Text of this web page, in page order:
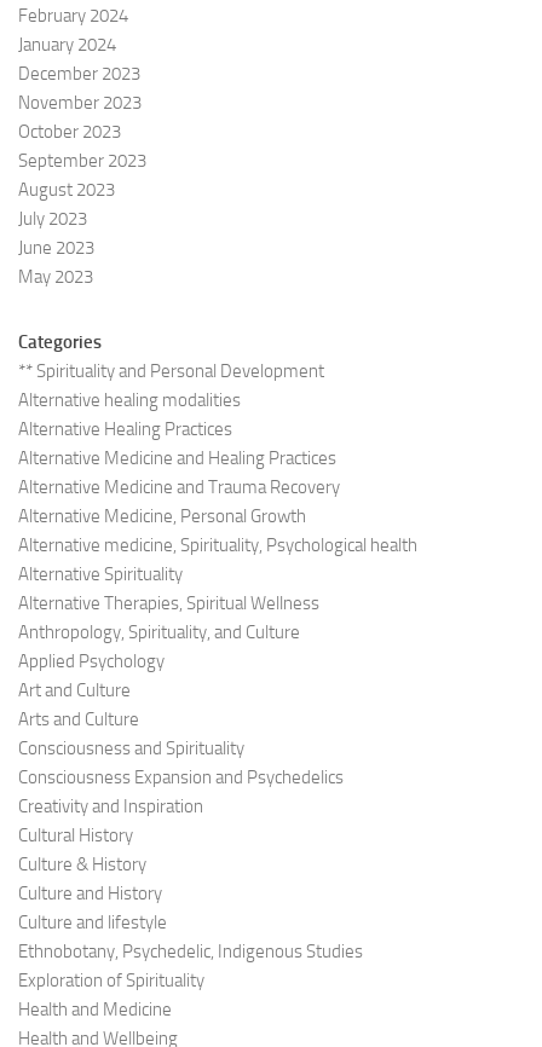
February 2024
January 2024
December 2023
November 2023
October 2023
September 2023
August 2023
July 2023
June 2023
May 2023
Categories
** Spirituality and Personal Development
Alternative healing modalities
Alternative Healing Practices
Alternative Medicine and Healing Practices
Alternative Medicine and Trauma Recovery
Alternative Medicine, Personal Growth
Alternative medicine, Spirituality, Psychological health
Alternative Spirituality
Alternative Therapies, Spiritual Wellness
Anthropology, Spirituality, and Culture
Applied Psychology
Art and Culture
Arts and Culture
Consciousness and Spirituality
Consciousness Expansion and Psychedelics
Creativity and Inspiration
Cultural History
Culture & History
Culture and History
Culture and lifestyle
Ethnobotany, Psychedelic, Indigenous Studies
Exploration of Spirituality
Health and Medicine
Health and Wellbeing